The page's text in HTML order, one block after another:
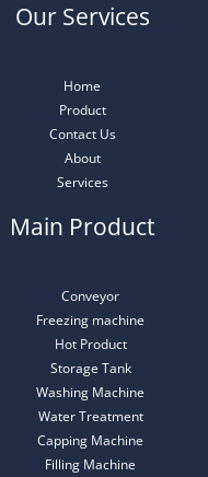
Our Services
Home
Product
Contact Us
About
Services
Main Product
Conveyor
Freezing machine
Hot Product
Storage Tank
Washing Machine
Water Treatment
Capping Machine
Filling Machine